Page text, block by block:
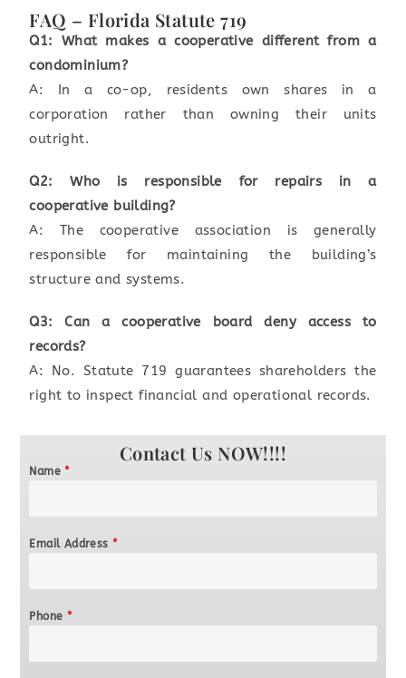
FAQ – Florida Statute 719
Q1: What makes a cooperative different from a
condominium?
A: In a co-op, residents own shares in a
corporation rather than owning their units
outright.
Q2: Who is responsible for repairs in a
cooperative building?
A: The cooperative association is generally
responsible for maintaining the building’s
structure and systems.
Q3: Can a cooperative board deny access to
records?
A: No. Statute 719 guarantees shareholders the
right to inspect financial and operational records.
Contact Us NOW!!!!
Name*
Email Address*
Phone *